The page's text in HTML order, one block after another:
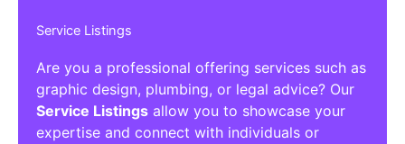
Service Listings
Are you a professional offering services such as
graphic design, plumbing, or legal advice? Our
Service Listings allow you to showcase your
expertise and connect with individuals or